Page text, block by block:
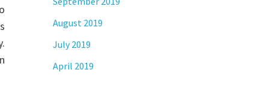
August 2019
July 2019
April 2019